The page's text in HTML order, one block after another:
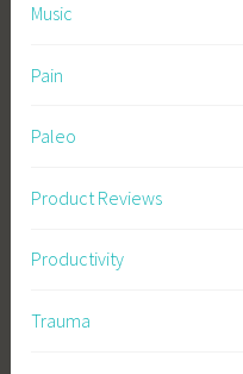
Music
Pain
Paleo
Product Reviews
Productivity
Trauma